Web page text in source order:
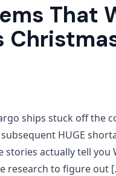
That
ships stuck off the
HUGE
actually tell you
research to figure out